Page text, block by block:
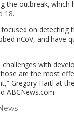
the outbreak, which
18.
focused on detecting
nCoV, and have
challenges with
are the most
Gregory Hartl at the
ABCNews.com.
(link